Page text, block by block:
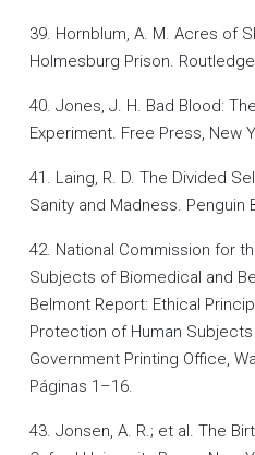
39. Hornblum, A. M. Acres of
Holmesburg Prison.
40. Jones, J. H. Bad Blood:
Experiment. Free Press, New
41. Laing, R. D. The Divided
Sanity and Madness. Penguin
42. National Commission for
Subjects of Biomedical and
Belmont Report: Ethical
Protection of Human
Government Printing Office,
Páginas 1–16.
43. Jonsen, A. R.; et al. The